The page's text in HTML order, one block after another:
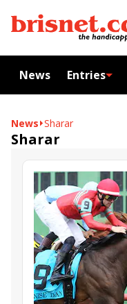
News Entries
News Sharar
Sharar